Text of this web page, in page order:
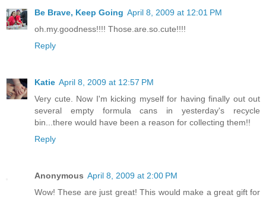
Be Brave, Keep Going April 8, 2009 at 12:01 PM
oh.my.goodness!!!! Those.are.so.cute!!!!
Reply
Katie April 8, 2009 at 12:57 PM
Very cute. Now I'm kicking myself for having finally out out
several empty formula cans in yesterday's recycle
bin...there would have been a reason for collecting them!!
Reply
Anonymous April 8, 2009 at 2:00 PM
Wow! These are just great! This would make a great gift for